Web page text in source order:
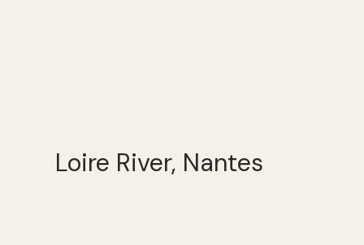
Loire River, Nantes